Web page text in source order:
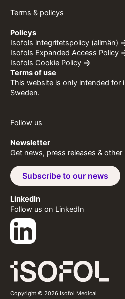
Terms & policys
Policys
Isofols integritetspolicy (allmän)
Isofols Expanded Access Policy
Isofols Cookie Policy
Terms of use
This website is only intended for
Sweden.
Follow us
Newsletter
Get news, press releases &
Subscribe to our news
LinkedIn
Follow us on LinkedIn
Copyright © 2026 Isofol Medical